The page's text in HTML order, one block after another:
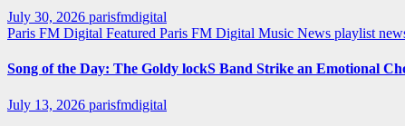
July 30, 2026 parisfmdigital
Paris FM Digital Featured Paris FM Digital Music News playlist
Song of the Day: The Goldy lockS Band Strike an Emotional
July 13, 2026 parisfmdigital